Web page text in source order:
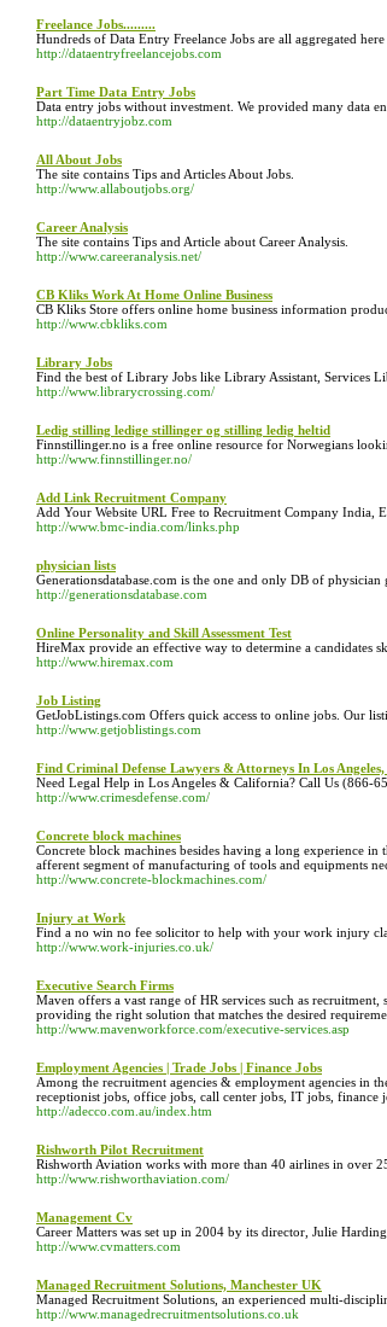
Freelance Jobs.........
Hundreds of Data Entry Freelance Jobs are all aggregated
http://dataentryfreelancejobs.com
Part Time Data Entry Jobs
Data entry jobs without investment. We provided many data
http://dataentryjobz.com
All About Jobs
The site contains Tips and Articles About Jobs.
http://www.allaboutjobs.org/
Career Analysis
The site contains Tips and Article about Career Analysis.
http://www.careeranalysis.net/
CB Kliks Work At Home Online Business
CB Kliks Store offers online home business information
http://www.cbkliks.com
Library Jobs
Find the best of Library Jobs like Library Assistant, Services
http://www.librarycrossing.com/
Ledig stilling ledige stillinger og stilling ledig heltid
Finnstillinger.no is a free online resource for Norwegians
http://www.finnstillinger.no/
Add Link Recruitment Company
Add Your Website URL Free to Recruitment Company India,
http://www.bmc-india.com/links.php
physician lists
Generationsdatabase.com is the one and only DB of
http://generationsdatabase.com
Online Personality and Skill Assessment Test
HireMax provide an effective way to determine a candidates
http://www.hiremax.com
Job Listing
GetJobListings.com Offers quick access to online jobs. Our
http://www.getjoblistings.com
Find Criminal Defense Lawyers & Attorneys In Los
Need Legal Help in Los Angeles & California? Call Us (866-
http://www.crimesdefense.com/
Concrete block machines
Concrete block machines besides having a long experience
afferent segment of manufacturing of tools and equipments
http://www.concrete-blockmachines.com/
Injury at Work
Find a no win no fee solicitor to help with your work injury
http://www.work-injuries.co.uk/
Executive Search Firms
Maven offers a vast range of HR services such as
providing the right solution that matches the desired
http://www.mavenworkforce.com/executive-services.asp
Employment Agencies | Trade Jobs | Finance Jobs
Among the recruitment agencies & employment agencies in
receptionist jobs, office jobs, call center jobs, IT jobs,
http://adecco.com.au/index.htm
Rishworth Pilot Recruitment
Rishworth Aviation works with more than 40 airlines in over
http://www.rishworthaviation.com/
Management Cv
Career Matters was set up in 2004 by its director, Julie
http://www.cvmatters.com
Managed Recruitment Solutions, Manchester UK
Managed Recruitment Solutions, an experienced multi-
http://www.managedrecruitmentsolutions.co.uk